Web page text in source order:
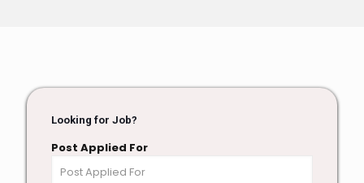
Looking for Job?
Post Applied For